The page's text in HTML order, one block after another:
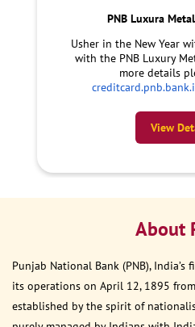
PNB Luxura
Usher in the New Year
with the PNB Luxury
more details
View
About
Punjab National Bank (PNB), India’s
its operations on April 12, 1895
established by the spirit of